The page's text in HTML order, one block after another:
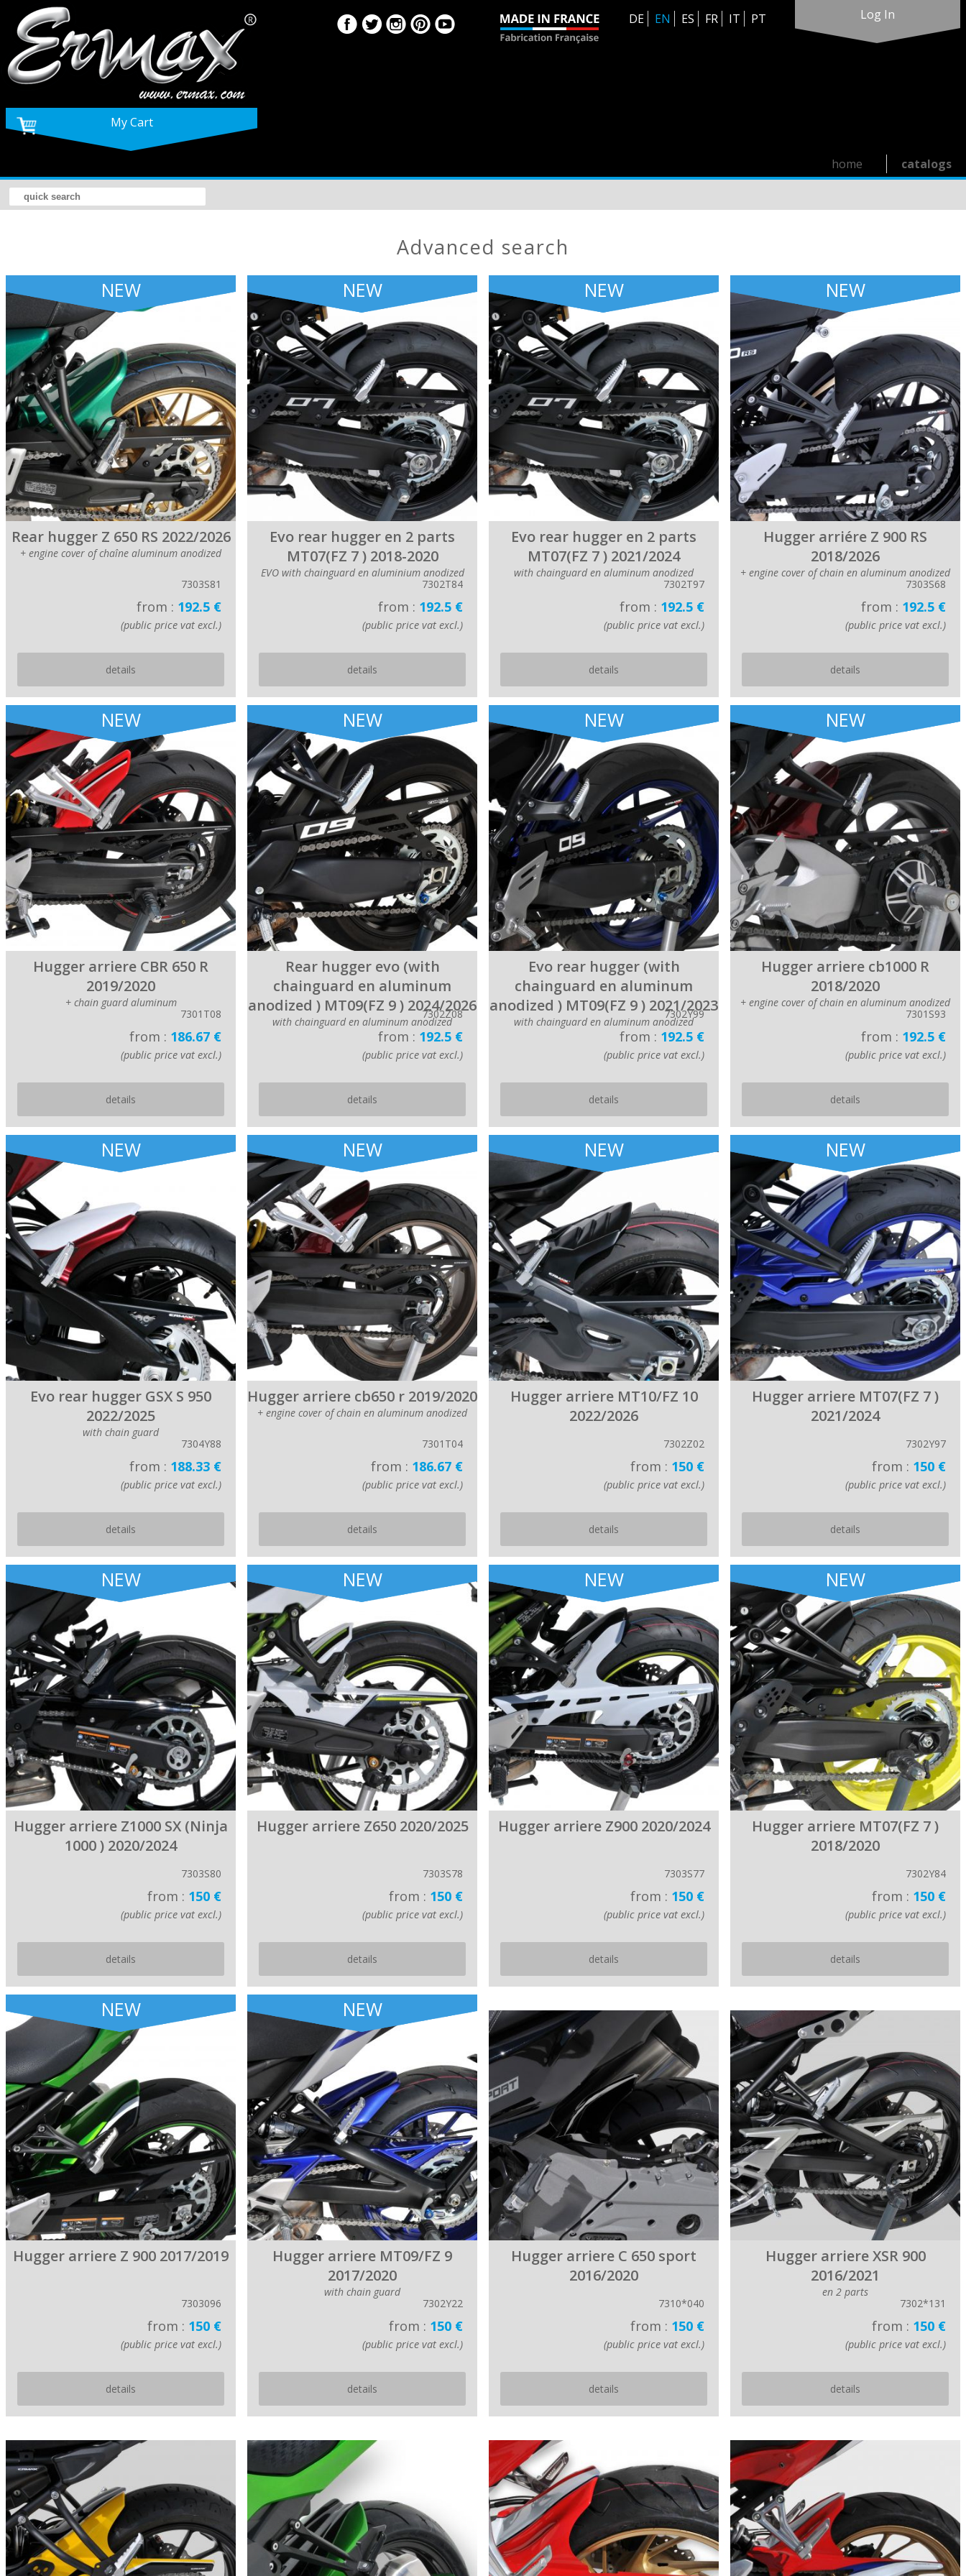
DE EN ES FR IT PT Log In
My Cart
catalogs
home
advanced search
NEW
Rear hugger Z 650 RS 2022/2026
+ engine cover of chaîne aluminum anodized
7303S81
from : 192.5 €
(public price vat excl.)
details
NEW
Evo rear hugger en 2 parts
MT07(FZ 7 ) 2018-2020
EVO with chainguard en aluminium anodized
7302T84
from : 192.5 €
(public price vat excl.)
details
NEW
Evo rear hugger en 2 parts
MT07(FZ 7 ) 2021/2024
with chainguard en aluminum anodized
7302T97
from : 192.5 €
(public price vat excl.)
details
NEW
Hugger arriére Z 900 RS
2018/2026
+ engine cover of chain en aluminum anodized
7303S68
from : 192.5 €
(public price vat excl.)
details
NEW
Hugger arriere CBR 650 R
2019/2020
+ chain guard aluminum
7301T08
from : 186.67 €
(public price vat excl.)
details
NEW
Rear hugger evo (with
chainguard en aluminum
anodized ) MT09(FZ 9 ) 2024/2026
with chainguard en aluminum anodized
7302Z08
from : 192.5 €
(public price vat excl.)
details
NEW
Evo rear hugger (with
chainguard en aluminum
anodized ) MT09(FZ 9 ) 2021/2023
with chainguard en aluminum anodized
7302Y99
from : 192.5 €
(public price vat excl.)
details
NEW
Hugger arriere cb1000 R
2018/2020
+ engine cover of chain en aluminum anodized
7301S93
from : 192.5 €
(public price vat excl.)
details
NEW
Evo rear hugger GSX S 950
2022/2025
with chain guard
7304Y88
from : 188.33 €
(public price vat excl.)
details
NEW
Hugger arriere cb650 r 2019/2020
+ engine cover of chain en aluminum anodized
7301T04
from : 186.67 €
(public price vat excl.)
details
NEW
Hugger arriere MT10/FZ 10
2022/2026
7302Z02
from : 150 €
(public price vat excl.)
details
NEW
Hugger arriere MT07(FZ 7 )
2021/2024
7302Y97
from : 150 €
(public price vat excl.)
details
NEW
Hugger arriere Z1000 SX (Ninja
1000 ) 2020/2024
7303S80
from : 150 €
(public price vat excl.)
details
NEW
Hugger arriere Z650 2020/2025
7303S78
from : 150 €
(public price vat excl.)
details
NEW
Hugger arriere Z900 2020/2024
7303S77
from : 150 €
(public price vat excl.)
details
NEW
Hugger arriere MT07(FZ 7 )
2018/2020
7302Y84
from : 150 €
(public price vat excl.)
details
NEW
Hugger arriere Z 900 2017/2019
7303096
from : 150 €
(public price vat excl.)
details
NEW
Hugger arriere MT09/FZ 9
2017/2020
with chain guard
7302Y22
from : 150 €
(public price vat excl.)
details
Hugger arriere C 650 sport
2016/2020
7310*040
from : 150 €
(public price vat excl.)
details
Hugger arriere XSR 900
2016/2021
en 2 parts
7302*131
from : 150 €
(public price vat excl.)
details